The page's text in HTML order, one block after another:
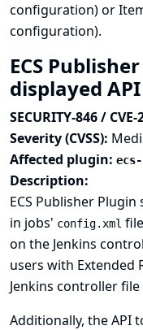
configuration) or
configuration).
ECS
displayed
SECURITY-846 /
Severity (CVSS):
Affected plugin:
Description:
ECS Publisher
in jobs' config.xml
on the Jenkins
users with Extended
Jenkins controller file
Additionally, the API